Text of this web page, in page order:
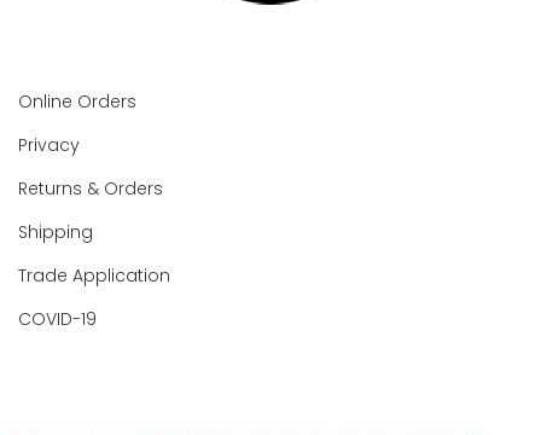
Online Orders
Privacy
Returns & Orders
Shipping
Trade Application
COVID-19